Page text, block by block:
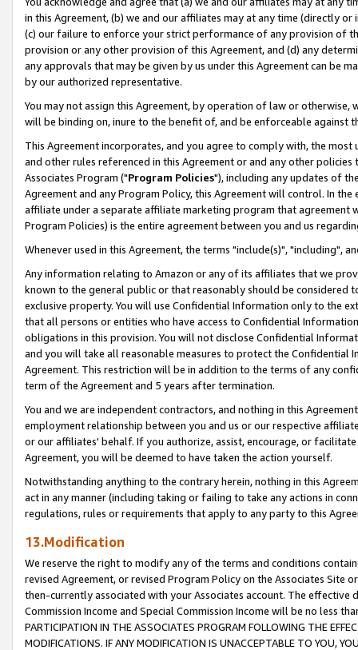
in this Agreement, (b) we and our affiliates may at any time (directly
(c) our failure to enforce your strict performance of any provision of
provision or any other provision of this Agreement, and (d) any
any approvals that may be given by us under this Agreement can be
by our authorized representative.
You may not assign this Agreement, by operation of law or
will be binding on, inure to the benefit of, and be enforceable against
This Agreement incorporates, and you agree to comply with, the
and other rules referenced in this Agreement or and any other
Associates Program ("Program Policies"), including any updates of
Agreement and any Program Policy, this Agreement will control. In
affiliate under a separate affiliate marketing program that agreement
Program Policies) is the entire agreement between you and us
Whenever used in this Agreement, the terms "include(s)", "including",
Any information relating to Amazon or any of its affiliates that we
known to the general public or that reasonably should be considered
exclusive property. You will use Confidential Information only to the
that all persons or entities who have access to Confidential
obligations in this provision. You will not disclose Confidential
and you will take all reasonable measures to protect the Confidential
Agreement. This restriction will be in addition to the terms of any
term of the Agreement and 5 years after termination.
You and we are independent contractors, and nothing in this
employment relationship between you and us or our respective
or our affiliates' behalf. If you authorize, assist, encourage, or
Agreement, you will be deemed to have taken the action yourself.
Notwithstanding anything to the contrary herein, nothing in this
act in any manner (including taking or failing to take any actions in
regulations, rules or requirements that apply to any party to this
13.Modification
We reserve the right to modify any of the terms and conditions
revised Agreement, or revised Program Policy on the Associates
then-currently associated with your Associates account. The
Commission Income and Special Commission Income will be no less
PARTICIPATION IN THE ASSOCIATES PROGRAM FOLLOWING THE
MODIFICATIONS. IF ANY MODIFICATION IS UNACCEPTABLE TO YOU,